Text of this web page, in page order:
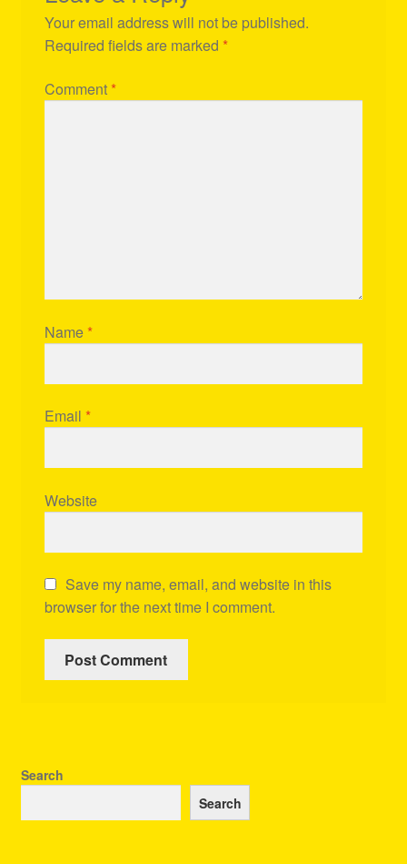
Your email address will not be published.
Required fields are marked *
Comment *
Name *
Email *
Website
Save my name, email, and website in this
browser for the next time I comment.
Search
Search